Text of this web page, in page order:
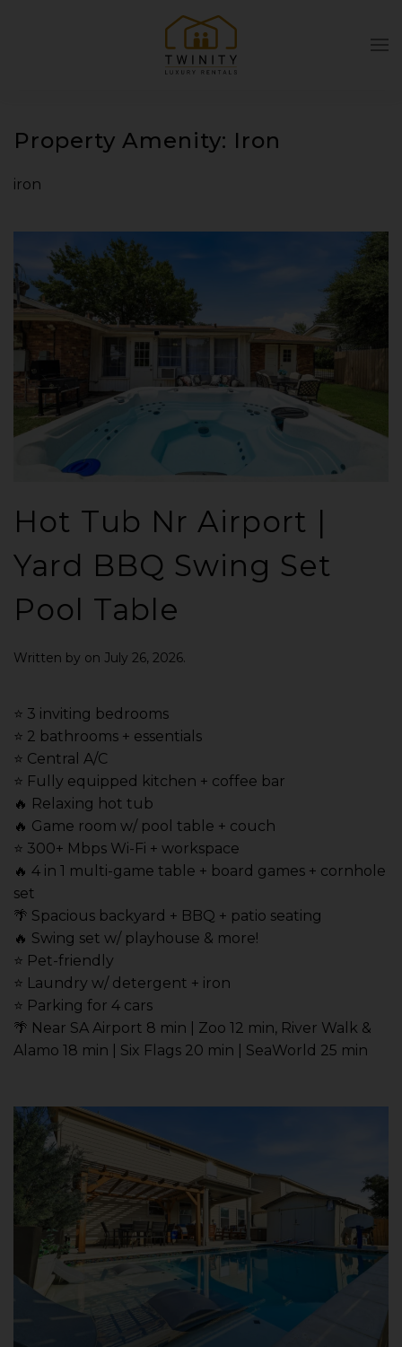
Skip to main content
Property Amenity: Iron
iron
Hot Tub Nr Airport |
Yard BBQ Swing Set
Pool Table
Written by on July 26, 2026.
⭐️ 3 inviting bedrooms
⭐️ 2 bathrooms + essentials
⭐️ Central A/C
⭐️ Fully equipped kitchen + coffee bar
🔥 Relaxing hot tub
🔥 Game room w/ pool table + couch
⭐️ 300+ Mbps Wi-Fi + workspace
🔥 4 in 1 multi-game table + board games + cornhole
set
🌴 Spacious backyard + BBQ + patio seating
🔥 Swing set w/ playhouse & more!
⭐️ Pet-friendly
⭐️ Laundry w/ detergent + iron
⭐️ Parking for 4 cars
🌴 Near SA Airport 8 min | Zoo 12 min, River Walk &
Alamo 18 min | Six Flags 20 min | SeaWorld 25 min